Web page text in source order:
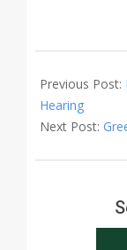
06-
05
Previous Post:
Hearing
Next Post: